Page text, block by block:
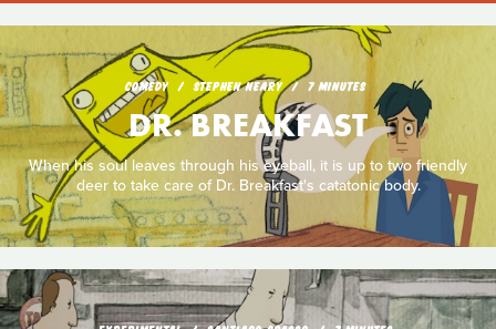
COMEDY STEPHEN NEARY 7 MINUTES
DR. BREAKFAST
When his soul leaves through his eyeball, it is up to two friendly
deer to take care of Dr. Breakfast's catatonic body.